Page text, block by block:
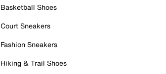
Basketball Shoes
Court Sneakers
Fashion Sneakers
Hiking & Trail Shoes